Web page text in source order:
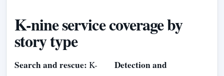
K-nine service coverage by
story type
Search and rescue: K-
Detection and